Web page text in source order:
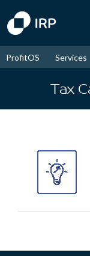
ProfitOS Services
Tax